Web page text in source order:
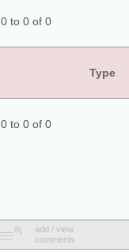
0 to 0 of 0
Type
0 to 0 of 0
add / view
comments